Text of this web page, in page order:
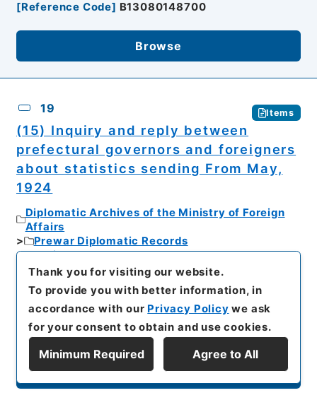
[Reference Code] B13080148700
Browse
19 Items
(15) Inquiry and reply between
prefectural governors and foreigners
about statistics sending From May,
1924
Diplomatic Archives of the Ministry of Foreign
Affairs
Prewar Diplomatic Records
Series 7: Documents and Books
Category 1: Documents
Section 2: Form, Treatment and Direct
Communications
Miscellanea about inquiry and instruction about
inquiry and reply between prefectural
governors and foreigners Vol. 8
Number of Images] 14 Creator] Aichi
prefecture governor Ota Masahiro // Hokkaido
Display Series Hierarchy
Thank you for visiting our website.
To provide you with better information, in
accordance with our Privacy Policy we ask
for your consent to obtain and use cookies.
Minimum Required Agree to All